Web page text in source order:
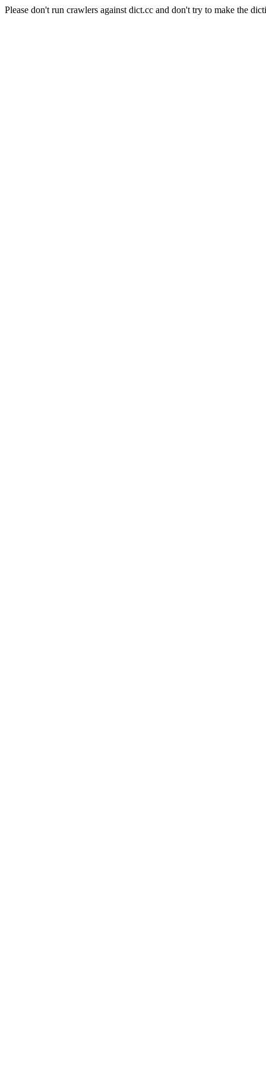
Please don't run crawlers against dict.cc and don't try to make the